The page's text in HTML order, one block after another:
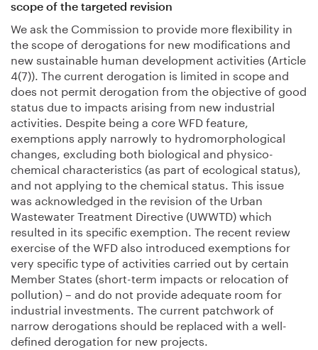
scope of the targeted revision
We ask the Commission to provide more flexibility in
the scope of derogations for new modifications and
new sustainable human development activities (Article
4(7)). The current derogation is limited in scope and
does not permit derogation from the objective of good
status due to impacts arising from new industrial
activities. Despite being a core WFD feature,
exemptions apply narrowly to hydromorphological
changes, excluding both biological and physico-
chemical characteristics (as part of ecological status),
and not applying to the chemical status. This issue
was acknowledged in the revision of the Urban
Wastewater Treatment Directive (UWWTD) which
resulted in its specific exemption. The recent review
exercise of the WFD also introduced exemptions for
very specific type of activities carried out by certain
Member States (short-term impacts or relocation of
pollution) – and do not provide adequate room for
industrial investments. The current patchwork of
narrow derogations should be replaced with a well-
defined derogation for new projects.